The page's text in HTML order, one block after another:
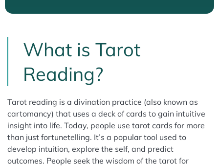
What is Tarot
Reading?
Tarot reading is a divination practice (also known as
cartomancy) that uses a deck of cards to gain intuitive
insight into life. Today, people use tarot cards for more
than just fortunetelling. It’s a popular tool used to
develop intuition, explore the self, and predict
outcomes. People seek the wisdom of the tarot for